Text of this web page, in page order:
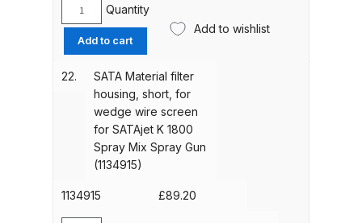
DeVilbiss GPI Spray Gun
Discontinued Spares and Parts
Breakdown
DeVilbiss GTi PRO Gravity Spray
Gun Spares and Parts Breakdown
**Discontinued** Spares and
quantity
SATA
Sieve
Set
(200
(74856)
Quantity
Add to cart
Add to wishlist
22.
SATA Material filter
housing, short, for
wedge wire screen
for SATAjet K 1800
Spray Mix Spray Gun
(1134915)
1134915 £89.20